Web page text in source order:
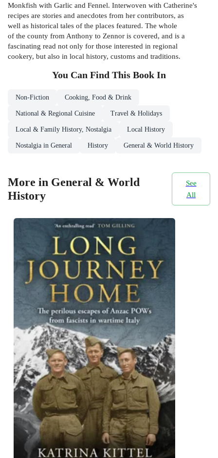
Monkfish with Garlic and Fennel. Interwoven with Catherine's
recipes are stories and anecdotes from her contributors, as
well as historical tales of the places featured. The whole
of the county from Anthony to Zennor is covered, and is a
fascinating read not only for those interested in regional
cookery, but also in local history, customs and traditions.
You Can Find This Book In
Non-Fiction Cooking, Food & Drink
National & Regional Cuisine Travel & Holidays
Local & Family History, Nostalgia Local History
Nostalgia in General History General & World History
More in General & World
History
See
All